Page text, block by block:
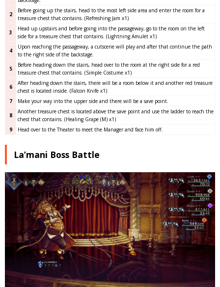
2
Before going up the stairs, head to the most left side area and enter the room for a
treasure chest that contains. (Refreshing Jam x1)
3
Head up upstairs and before going into the passageway, go to the room on the left
side for a treasure chest that contains. (Lightning Amulet x1)
4
Upon reaching the passageway, a cutscene will play and after that continue the path
to the right side of the backstage.
5
Before heading down the stairs, head over to the room at the right side for a red
treasure chest that contains. (Simple Costume x1)
6
After heading down the stairs, there will be a room below it and another red treasure
chest is located inside. (Falcon Knife x1)
7
Make your way into the upper side and there will be a save point.
8
Another treasure chest is located above the save point and use the ladder to reach the
chest that contains. (Healing Grape (M) x1)
9
Head over to the Theater to meet the Manager and face him off.
La’mani Boss Battle